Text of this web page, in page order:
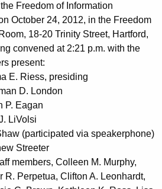
Freedom of Information
October 24, 2012, in the Freedom
18-20 Trinity Street, Hartford,
convened at 2:21 p.m. with the
present:
E. Riess, presiding
D. London
Eagan
LiVolsi
(participated via speakerphone)
Streeter
members, Colleen M. Murphy,
R. Perpetua, Clifton A. Leonhardt,